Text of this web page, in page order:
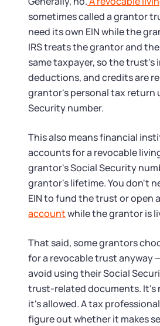
Contact
sometimes called a grantor
need its own EIN while the
IRS treats the grantor and
same taxpayer, so the trust's
deductions, and credits are
grantor's personal tax return
Security number.
This also means financial
accounts for a revocable
grantor's Social Security
grantor's lifetime. You don't
EIN to fund the trust or open a
accountwhile the grantor is
That said, some grantors
for a revocable trust anyway
avoid using their Social
trust-related documents. It's
it's allowed. A tax
figure out whether it makes